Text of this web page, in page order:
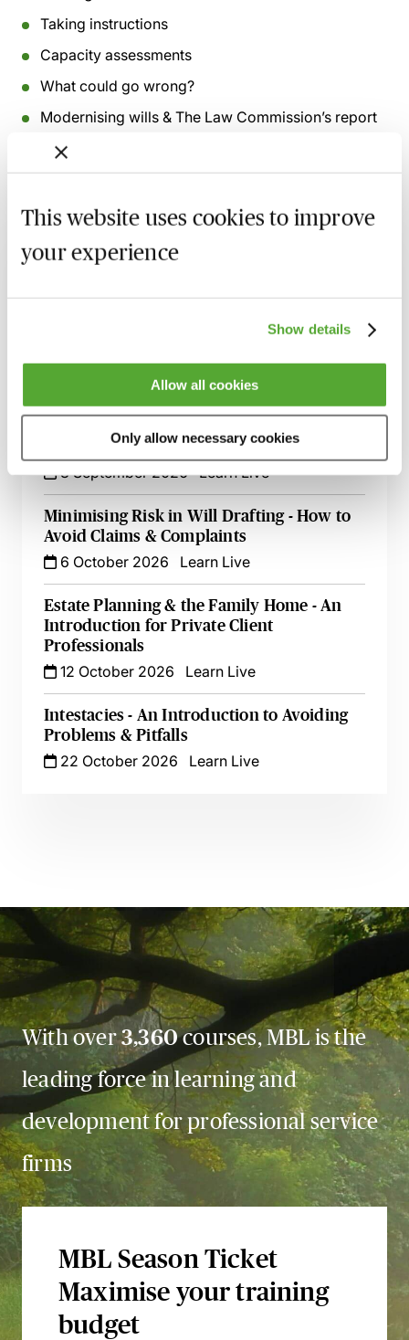
This website uses cookies to improve
your experience
Show details
Allow all cookies
Only allow necessary cookies
Taking instructions
Capacity assessments
What could go wrong?
Modernising wills & The Law Commission’s report
Related courses
Inheritance Act Claims - The Impact of
2 September 2026
Learn Live
Private Client Practitioners
8 September 2026 Learn Live
Minimising Risk in Will Drafting - How to
Avoid Claims & Complaints
6 October 2026
Learn Live
Estate Planning & the Family Home - An
Introduction for Private Client
Professionals
12 October 2026
Learn Live
Intestacies - An Introduction to Avoiding
Problems & Pitfalls
22 October 2026
Learn Live
With over3,360courses, MBL is the
leading force in learning and
development for professional service
firms
MBL Season Ticket
Maximise your training
budget